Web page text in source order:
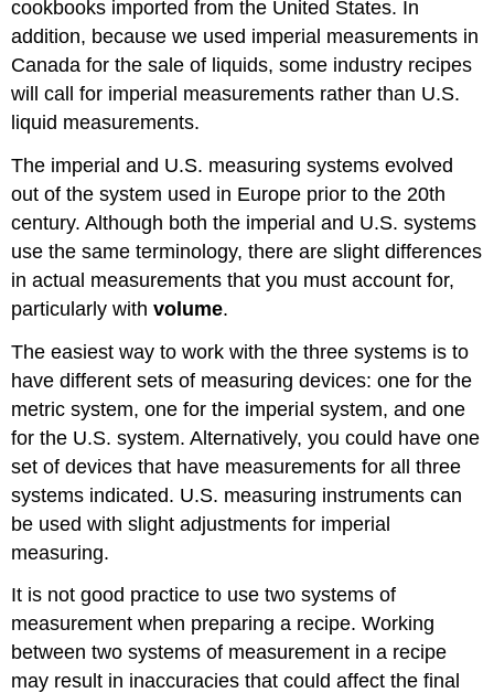
Units
of
Mass
(Weight)
of
(Volume)
cookbooks imported from the United States. In
addition, because we used imperial measurements in
Canada for the sale of liquids, some industry recipes
will call for imperial measurements rather than U.S.
liquid measurements.
The imperial and U.S. measuring systems evolved
out of the system used in Europe prior to the 20th
century. Although both the imperial and U.S. systems
use the same terminology, there are slight differences
in actual measurements that you must account for,
particularly withvolume.
The easiest way to work with the three systems is to
have different sets of measuring devices: one for the
metric system, one for the imperial system, and one
for the U.S. system. Alternatively, you could have one
set of devices that have measurements for all three
systems indicated. U.S. measuring instruments can
be used with slight adjustments for imperial
measuring.
It is not good practice to use two systems of
measurement when preparing a recipe. Working
between two systems of measurement in a recipe
may result in inaccuracies that could affect the final